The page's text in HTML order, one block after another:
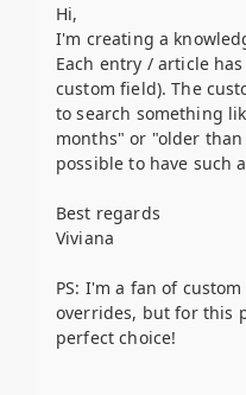
Hi,
I'm creating a
Each entry / article
custom field). The
to search something
months" or "older
possible to have such
Best regards
Viviana
PS: I'm a fan of
overrides, but for this
perfect choice!